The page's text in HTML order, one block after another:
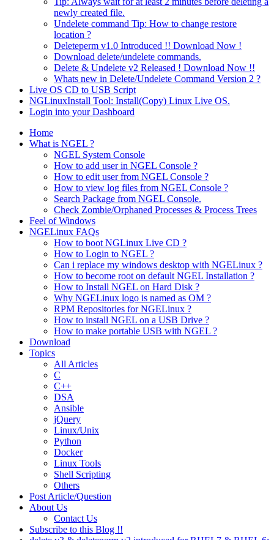
newly created file.
Undelete command Tip: How to change restore
location ?
Deleteperm v1.0 Introduced !! Download Now !
Download delete/undelete commands.
Delete & Undelete v2 Released ! Download Now !!
Whats new in Delete/Undelete Command Version 2 ?
Live OS CD to USB Script
NGLinuxInstall Tool: Install(Copy) Linux Live OS.
Login into your Dashboard
Home
What is NGEL ?
NGEL System Console
How to add user in NGEL Console ?
How to edit user from NGEL Console ?
How to view log files from NGEL Console ?
Search Package from NGEL Console.
Check Zombie/Orphaned Processes & Process Trees
Feel of Windows
NGELinux FAQs
How to boot NGLinux Live CD ?
How to Login to NGEL ?
Can i replace my windows desktop with NGELinux ?
How to become root on default NGEL Installation ?
How to Install NGEL on Hard Disk ?
Why NGELinux logo is named as OM ?
RPM Repositories for NGELinux ?
How to install NGEL on a USB Drive ?
How to make portable USB with NGEL ?
Download
Topics
All Articles
C
C++
DSA
Ansible
jQuery
Linux/Unix
Python
Docker
Linux Tools
Shell Scripting
Others
Post Article/Question
About Us
Contact Us
Subscribe to this Blog !!